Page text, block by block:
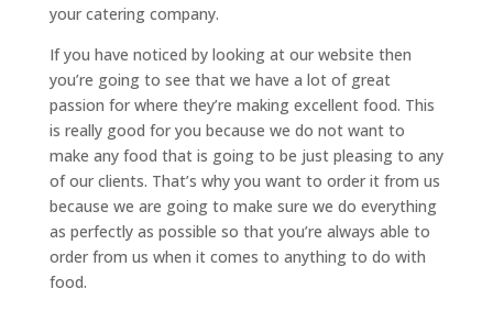
your catering company.
If you have noticed by looking at our website then
you’re going to see that we have a lot of great
passion for where they’re making excellent food. This
is really good for you because we do not want to
make any food that is going to be just pleasing to any
of our clients. That’s why you want to order it from us
because we are going to make sure we do everything
as perfectly as possible so that you’re always able to
order from us when it comes to anything to do with
food.